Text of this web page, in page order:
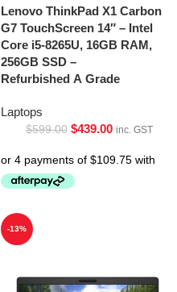
Lenovo ThinkPad X1 Carbon
G7 TouchScreen 14″ – Intel
Core i5-8265U, 16GB RAM,
256GB SSD –
Refurbished A Grade
Laptops
$599.00 $439.00 inc. GST
-13%